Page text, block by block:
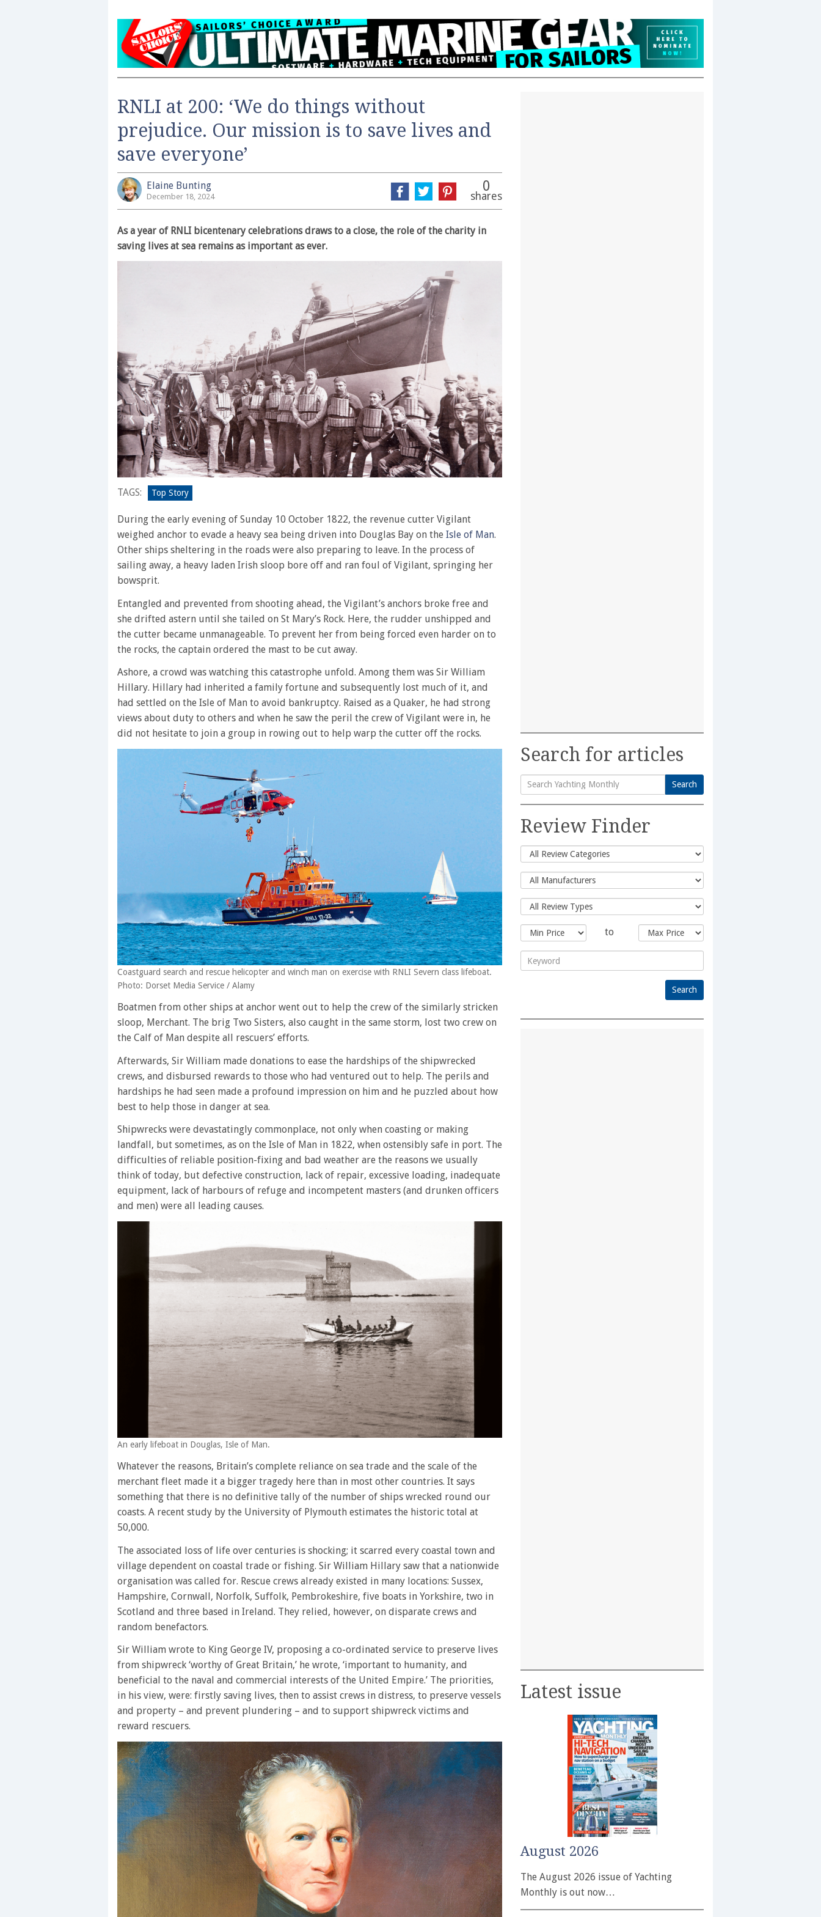
RNLI at 200: ‘We do things without
prejudice. Our mission is to save lives and
save everyone’
Elaine Bunting
December 18, 2024
0
shares
As a year of RNLI bicentenary celebrations draws to a close, the role of the charity in
saving lives at sea remains as important as ever.
TAGS: Top Story
During the early evening of Sunday 10 October 1822, the revenue cutter Vigilant
weighed anchor to evade a heavy sea being driven into Douglas Bay on the Isle of Man.
Other ships sheltering in the roads were also preparing to leave. In the process of
sailing away, a heavy laden Irish sloop bore off and ran foul of Vigilant, springing her
bowsprit.
Entangled and prevented from shooting ahead, the Vigilant’s anchors broke free and
she drifted astern until she tailed on St Mary’s Rock. Here, the rudder unshipped and
the cutter became unmanageable. To prevent her from being forced even harder on to
the rocks, the captain ordered the mast to be cut away.
Ashore, a crowd was watching this catastrophe unfold. Among them was Sir William
Hillary. Hillary had inherited a family fortune and subsequently lost much of it, and
had settled on the Isle of Man to avoid bankruptcy. Raised as a Quaker, he had strong
views about duty to others and when he saw the peril the crew of Vigilant were in, he
did not hesitate to join a group in rowing out to help warp the cutter off the rocks.
Coastguard search and rescue helicopter and winch man on exercise with RNLI Severn class lifeboat.
Photo: Dorset Media Service / Alamy
Boatmen from other ships at anchor went out to help the crew of the similarly stricken
sloop, Merchant. The brig Two Sisters, also caught in the same storm, lost two crew on
the Calf of Man despite all rescuers’ efforts.
Afterwards, Sir William made donations to ease the hardships of the shipwrecked
crews, and disbursed rewards to those who had ventured out to help. The perils and
hardships he had seen made a profound impression on him and he puzzled about how
best to help those in danger at sea.
Shipwrecks were devastatingly commonplace, not only when coasting or making
landfall, but sometimes, as on the Isle of Man in 1822, when ostensibly safe in port. The
difficulties of reliable position-fixing and bad weather are the reasons we usually
think of today, but defective construction, lack of repair, excessive loading, inadequate
equipment, lack of harbours of refuge and incompetent masters (and drunken officers
and men) were all leading causes.
An early lifeboat in Douglas, Isle of Man.
Whatever the reasons, Britain’s complete reliance on sea trade and the scale of the
merchant fleet made it a bigger tragedy here than in most other countries. It says
something that there is no definitive tally of the number of ships wrecked round our
coasts. A recent study by the University of Plymouth estimates the historic total at
50,000.
The associated loss of life over centuries is shocking; it scarred every coastal town and
village dependent on coastal trade or fishing. Sir William Hillary saw that a nationwide
organisation was called for. Rescue crews already existed in many locations: Sussex,
Hampshire, Cornwall, Norfolk, Suffolk, Pembrokeshire, five boats in Yorkshire, two in
Scotland and three based in Ireland. They relied, however, on disparate crews and
random benefactors.
Sir William wrote to King George IV, proposing a co-ordinated service to preserve lives
from shipwreck ‘worthy of Great Britain,’ he wrote, ‘important to humanity, and
beneficial to the naval and commercial interests of the United Empire.’ The priorities,
in his view, were: firstly saving lives, then to assist crews in distress, to preserve vessels
and property – and prevent plundering – and to support shipwreck victims and
reward rescuers.
Search for articles
Search
for:
Search
Review Finder
to
Latest issue
August 2026
The August 2026 issue of Yachting
Monthly is out now…